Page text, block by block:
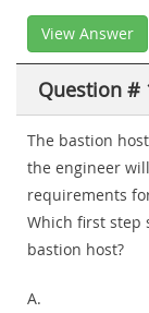
View Answer
Question #
The bastion
the engineer
requirements
Which first step
bastion host?
A.